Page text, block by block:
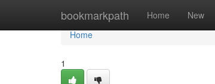
bookmarkpath Home New
Home
Home
1